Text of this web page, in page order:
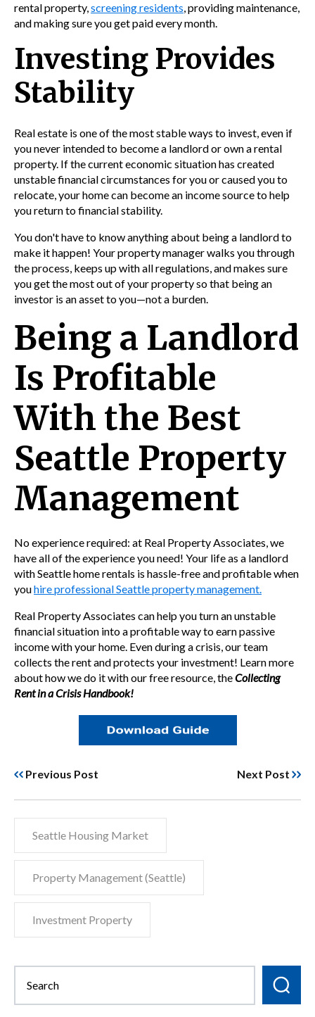
rental property,screening residents, providing maintenance,
and making sure you get paid every month.
Investing Provides
Stability
Real estate is one of the most stable ways to invest, even if
you never intended to become a landlord or own a rental
property. If the current economic situation has created
unstable financial circumstances for you or caused you to
relocate, your home can become an income source to help
you return to financial stability.
You don't have to know anything about being a landlord to
make it happen! Your property manager walks you through
the process, keeps up with all regulations, and makes sure
you get the most out of your property so that being an
investor is an asset to you—not a burden.
Being a Landlord
Is Profitable
With the Best
Seattle Property
Management
No experience required: at Real Property Associates, we
have all of the experience you need! Your life as a landlord
with Seattle home rentals is hassle-free and profitable when
youhire professional Seattle property management.
Real Property Associates can help you turn an unstable
financial situation into a profitable way to earn passive
income with your home. Even during a crisis, our team
collects the rent and protects your investment! Learn more
about how we do it with our free resource, theCollecting
Rent in a Crisis Handbook!
Previous Post Next Post
Seattle Housing Market
Property Management (Seattle)
Investment Property